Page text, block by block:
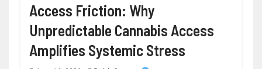
Access Friction: Why
Unpredictable Cannabis Access
Amplifies Systemic Stress